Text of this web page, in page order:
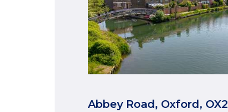
Abbey Road, Oxford, OX2